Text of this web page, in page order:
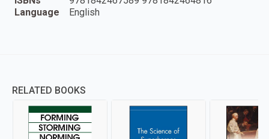
Language
English
RELATED BOOKS